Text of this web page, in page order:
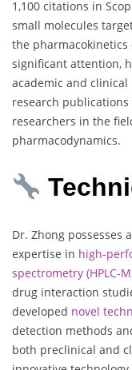
1,100 citations in
small molecules
the pharmacokinetics
significant attention,
academic and
research
researchers in the
pharmacodynamics.
Dr. Zhong possesses
expertise in high-
spectrometry (HPLC-
drug interaction
developed novel
detection methods
both preclinical and